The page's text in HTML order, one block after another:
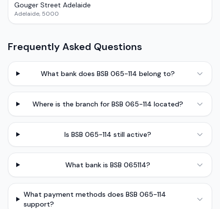
Gouger Street Adelaide
Adelaide, 5000
Frequently Asked Questions
What bank does BSB 065-114 belong to?
Where is the branch for BSB 065-114 located?
Is BSB 065-114 still active?
What bank is BSB 065114?
What payment methods does BSB 065-114
support?